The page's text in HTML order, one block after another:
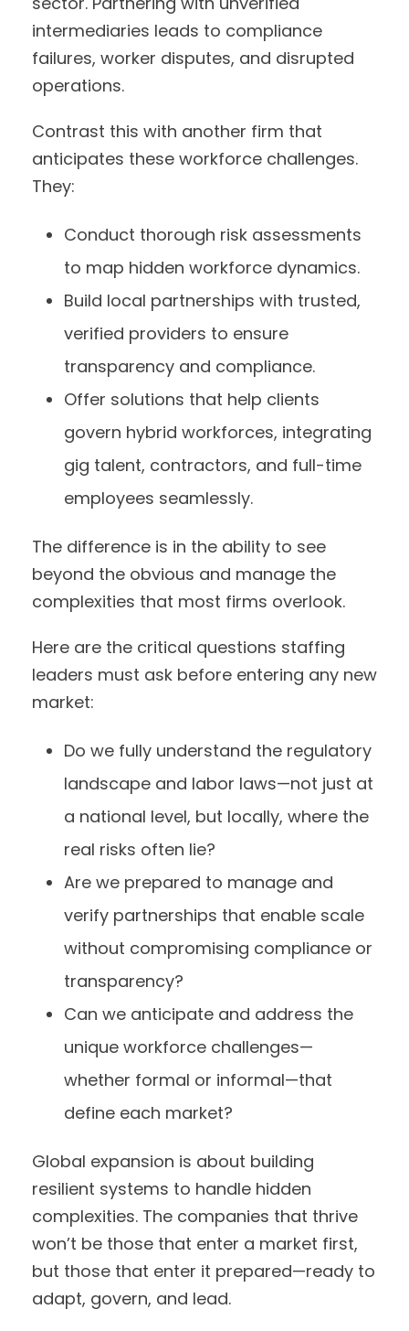
intermediaries leads to compliance
failures, worker disputes, and disrupted
operations.
Contrast this with another firm that
anticipates these workforce challenges.
They:
Conduct thorough risk assessments
to map hidden workforce dynamics.
Build local partnerships with trusted,
verified providers to ensure
transparency and compliance.
Offer solutions that help clients
govern hybrid workforces, integrating
gig talent, contractors, and full-time
employees seamlessly.
The difference is in the ability to see
beyond the obvious and manage the
complexities that most firms overlook.
Here are the critical questions staffing
leaders must ask before entering any new
market:
Do we fully understand the regulatory
landscape and labor laws—not just at
a national level, but locally, where the
real risks often lie?
Are we prepared to manage and
verify partnerships that enable scale
without compromising compliance or
transparency?
Can we anticipate and address the
unique workforce challenges—
whether formal or informal—that
define each market?
Global expansion is about building
resilient systems to handle hidden
complexities. The companies that thrive
won’t be those that enter a market first,
but those that enter it prepared—ready to
adapt, govern, and lead.